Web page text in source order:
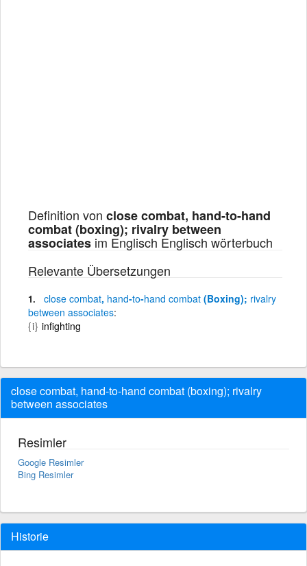
Definition von close combat, hand-to-hand
combat (boxing); rivalry between
associates im Englisch Englisch wörterbuch
Relevante Übersetzungen
close combat, hand-to-hand combat (Boxing); rivalry
between associates
{i} infighting
close combat, hand-to-hand combat (boxing); rivalry
between associates
Resimler
Google Resimler
Bing Resimler
Historie